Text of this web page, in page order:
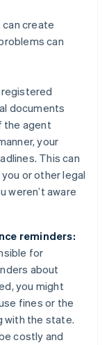
create
can
documents
the agent
your
This can
or other legal
weren’t aware
reminders:
for
about
you might
fines or the
with the state.
costly and